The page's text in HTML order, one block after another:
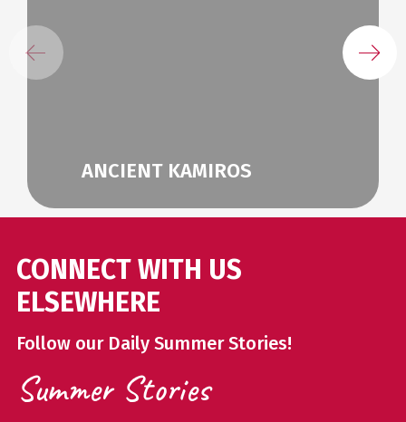
ANCIENT KAMIROS
CONNECT WITH US
ELSEWHERE
Follow our Daily Summer Stories!
Summer Stories